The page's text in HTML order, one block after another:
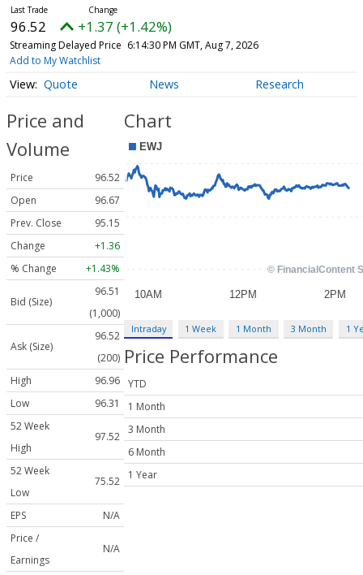
96.52 +1.37 (+1.42%)
Streaming Delayed Price 6:14:30 PM GMT, Aug 7, 2026
Add to My Watchlist
Quote News Research
Price and
Volume
Price
96.52
Open
96.67
Prev. Close
95.15
Change
+1.36
% Change
+1.43%
Bid (Size)
96.51
(1,000)
Ask (Size)
96.52
(200)
High
96.96
Low
96.31
52 Week
High
97.52
52 Week
Low
75.52
EPS
N/A
Price /
Earnings
N/A
Chart
Intraday 1 Week 1 Month 3 Month 1
Price Performance
YTD
1 Month
3 Month
6 Month
1 Year